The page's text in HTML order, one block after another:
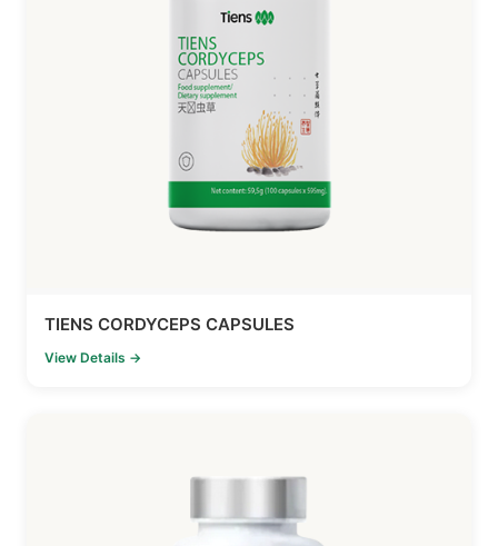
TIENS CORDYCEPS CAPSULES
View Details →